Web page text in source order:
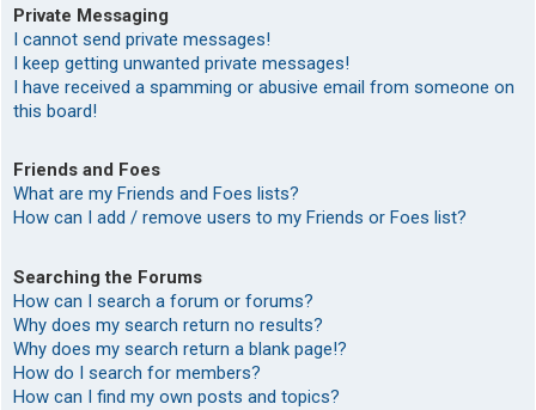
Private Messaging
I cannot send private messages!
I keep getting unwanted private messages!
I have received a spamming or abusive email from someone on
this board!
Friends and Foes
What are my Friends and Foes lists?
How can I add / remove users to my Friends or Foes list?
Searching the Forums
How can I search a forum or forums?
Why does my search return no results?
Why does my search return a blank page!?
How do I search for members?
How can I find my own posts and topics?